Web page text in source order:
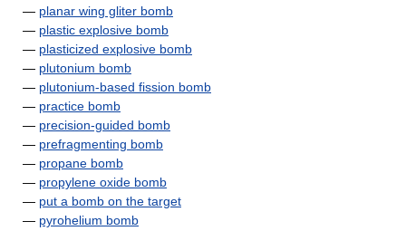
— planar wing gliter bomb
— plastic explosive bomb
— plasticized explosive bomb
— plutonium bomb
— plutonium-based fission bomb
— practice bomb
— precision-guided bomb
— prefragmenting bomb
— propane bomb
— propylene oxide bomb
— put a bomb on the target
— pyrohelium bomb